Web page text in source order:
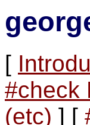
[
#check
(etc) ] [